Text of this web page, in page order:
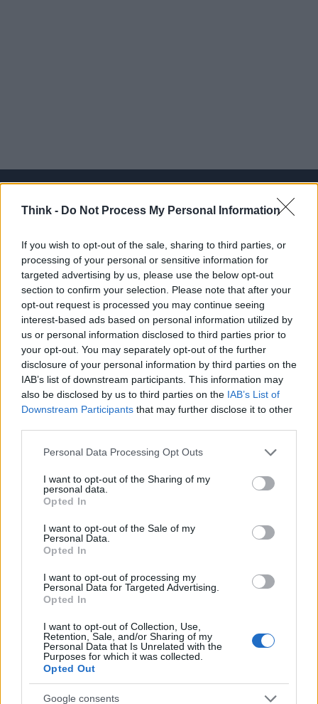
Think - Do Not Process My Personal Information
If you wish to opt-out of the sale, sharing to third parties, or
processing of your personal or sensitive information for
targeted advertising by us, please use the below opt-out
section to confirm your selection. Please note that after your
opt-out request is processed you may continue seeing
interest-based ads based on personal information utilized by
us or personal information disclosed to third parties prior to
your opt-out. You may separately opt-out of the further
disclosure of your personal information by third parties on the
IAB’s list of downstream participants. This information may
also be disclosed by us to third parties on the IAB’s List of
Downstream Participants that may further disclose it to other
Please note that this website/app uses one or more Google
not limited to your visit or usage behaviour. You may click to
grant or deny consent to Google and its third-party tags to
use your data for below specified purposes in below Google
consent section.
Personal Data Processing Opt Outs
I want to opt-out of the Sharing of my
personal data.
Opted In
I want to opt-out of the Sale of my
Personal Data.
Opted In
I want to opt-out of processing my
Personal Data for Targeted Advertising.
Opted In
I want to opt-out of Collection, Use,
Retention, Sale, and/or Sharing of my
Personal Data that Is Unrelated with the
Purposes for which it was collected.
Opted Out
Google consents
lifestyle e impatto sociale.
SEZIONI
Future
Tech
Climate Change
Money
Startup
Lifestyle
Seguici su Facebook
Seguici su Linkedin
Ultime notizie
LEGALE
Cookie Policy
Note legali
Canale di Notizie.it, testata registrata presso il Tribunale di Milano
n.68 in data 01/03/2018